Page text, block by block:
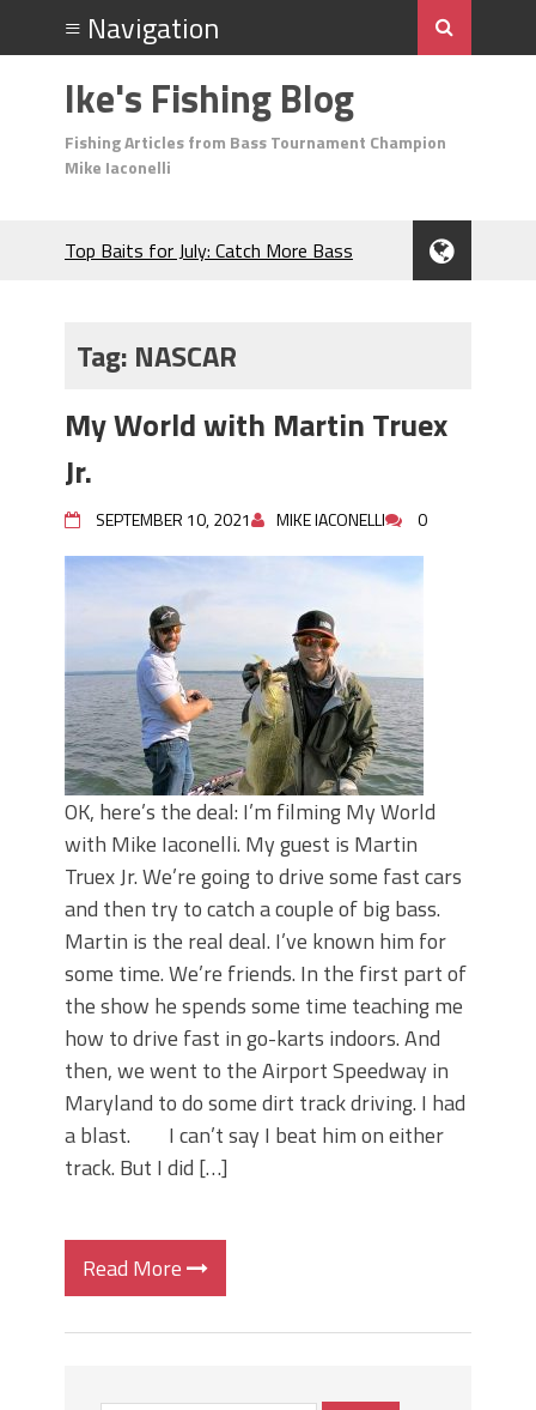
Ike's Fishing Blog
Fishing Articles from Bass Tournament Champion
Mike Iaconelli
Top Baits for July: Catch More Bass
Many Bass?
Need to Know to Catch More Bass!
June's Top Baits!
Secret Chatterbait Rigging Tricks to
Catch More Bass!
Top Four Baits for May!
Big Worm. Big Action. Big Bass!
Top Four Baits for April!
BIG GLIDE BAITS: When Bigger is
ICAST 2026 New Releases: Five New
Baits That Could Change Your Fishing
Game!
Tag: NASCAR
My World with Martin Truex
Jr.
SEPTEMBER 10, 2021 MIKE IACONELLI 0
OK, here’s the deal: I’m filming My World
with Mike Iaconelli. My guest is Martin
Truex Jr. We’re going to drive some fast cars
and then try to catch a couple of big bass.
Martin is the real deal. I’ve known him for
some time. We’re friends. In the first part of
the show he spends some time teaching me
how to drive fast in go-karts indoors. And
then, we went to the Airport Speedway in
Maryland to do some dirt track driving. I had
a blast. I can’t say I beat him on either
track. But I did […]
Read More